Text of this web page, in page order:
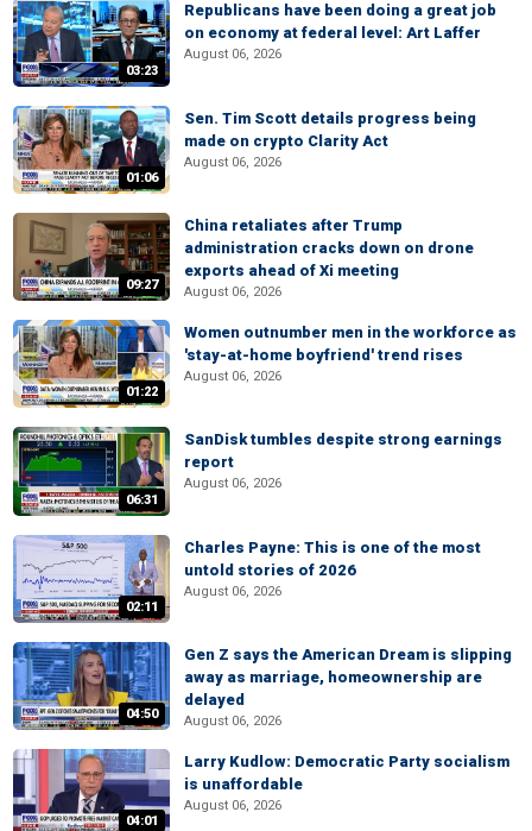
03:23
Republicans have been doing a great job
on economy at federal level: Art Laffer
August 06, 2026
01:06
Sen. Tim Scott details progress being
made on crypto Clarity Act
August 06, 2026
09:27
China retaliates after Trump
administration cracks down on drone
exports ahead of Xi meeting
August 06, 2026
01:22
Women outnumber men in the workforce as
'stay-at-home boyfriend' trend rises
August 06, 2026
06:31
SanDisk tumbles despite strong earnings
report
August 06, 2026
02:11
Charles Payne: This is one of the most
untold stories of 2026
August 06, 2026
04:50
Gen Z says the American Dream is slipping
away as marriage, homeownership are
delayed
August 06, 2026
04:01
Larry Kudlow: Democratic Party socialism
is unaffordable
August 06, 2026